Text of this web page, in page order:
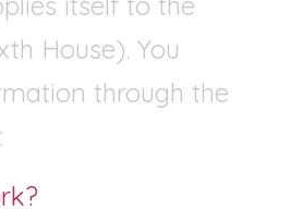
House). You
through the